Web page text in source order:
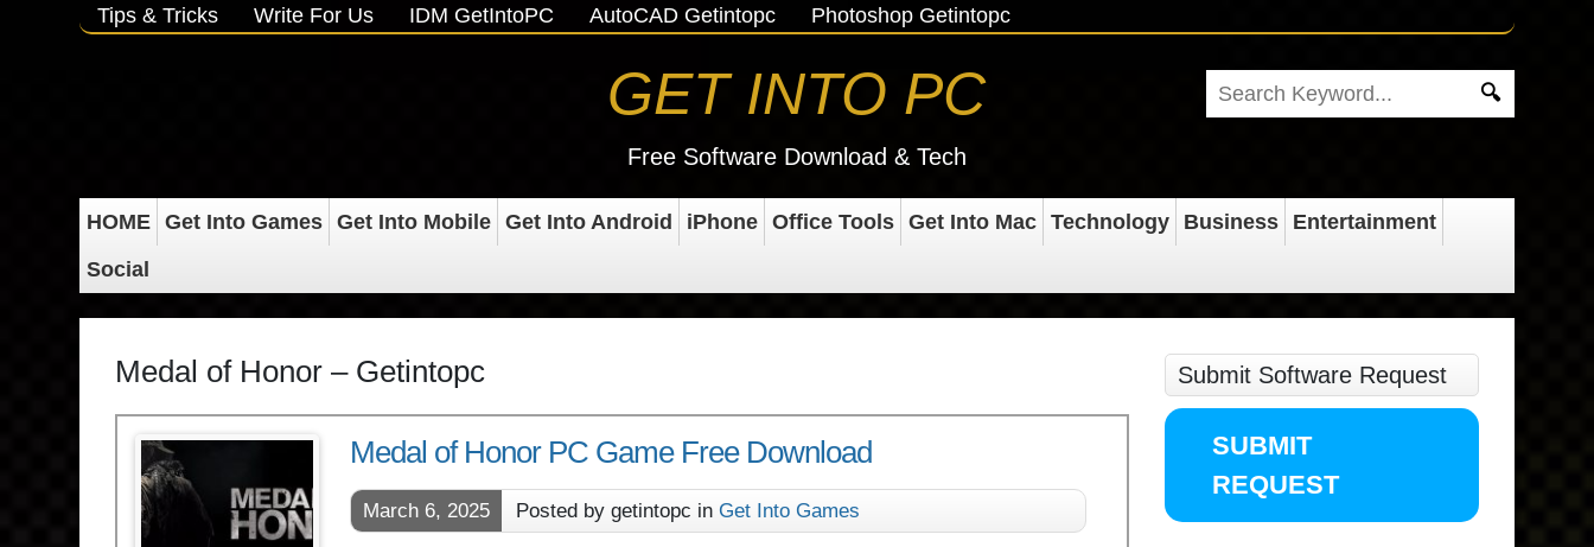
Tips & Tricks Write For Us IDM GetIntoPC AutoCAD Getintopc Photoshop Getintopc
GET INTO PC
Free Software Download & Tech
HOME Get Into Games Get Into Mobile Get Into Android iPhone Office Tools Get Into Mac Technology Business
Entertainment
Social
Medal of Honor – Getintopc
Medal of Honor PC Game Free Download
March 6, 2025 Posted by getintopc in Get Into Games
Submit Software Request
SUBMIT
REQUEST